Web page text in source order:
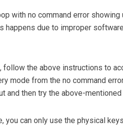
with no command error showing
happens due to improper
the above instructions to
mode from the no command
and then try the above-
you can only use the physical